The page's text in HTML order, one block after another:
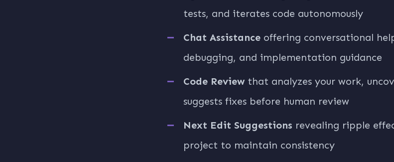
tests, and iterates code autonomously
Chat Assistance offering conversational
debugging, and implementation guidance
Code Review that analyzes your work,
suggests fixes before human review
Next Edit Suggestions revealing ripple
project to maintain consistency